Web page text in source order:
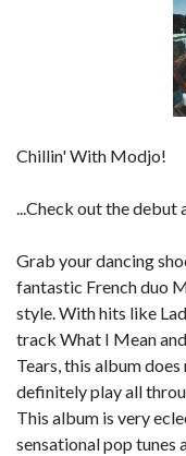
Chillin' With Modjo!
...Check out the debut
Grab your dancing
fantastic French duo
style. With hits like
track What I Mean
Tears, this album
definitely play all
This album is very
sensational pop tunes